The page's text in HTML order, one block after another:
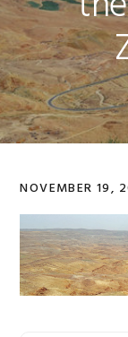
NOVEMBER 19,